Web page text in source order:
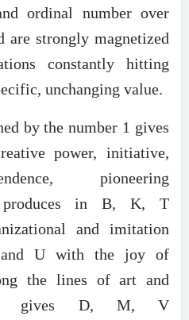
ordinal number over
are strongly magnetized
constantly hitting
unchanging value.
by the number 1 gives
power, initiative,
pioneering
in B, K, T
and imitation
U with the joy of
the lines of art and
4 gives D, M, V